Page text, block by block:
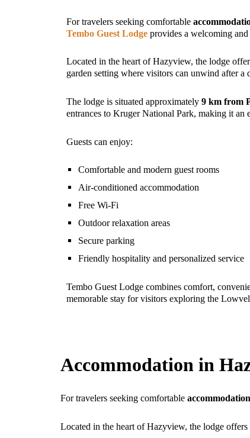
For travelers seeking comfortable
Tembo Guest Lodge provides a welcoming
Located in the heart of Hazyview, the lodge
garden setting where visitors can unwind after a
The lodge is situated approximately 9 km from
entrances to Kruger National Park, making it an
Guests can enjoy:
Comfortable and modern guest rooms
Air-conditioned accommodation
Free Wi-Fi
Outdoor relaxation areas
Secure parking
Friendly hospitality and personalized service
Tembo Guest Lodge combines comfort,
memorable stay for visitors exploring the
Accommodation in
For travelers seeking comfortable
Located in the heart of Hazyview, the lodge